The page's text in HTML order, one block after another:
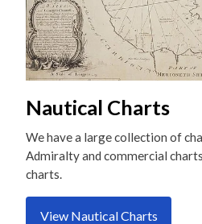
Nautical Charts
We have a large collection of
Admiralty and commercial
charts.
View Nautical Charts